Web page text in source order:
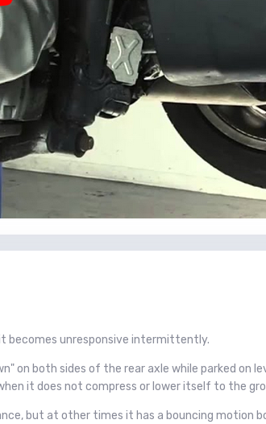
becomes unresponsive intermittently.
on both sides of the rear axle while parked on
it does not compress or lower itself to the
but at other times it has a bouncing motion